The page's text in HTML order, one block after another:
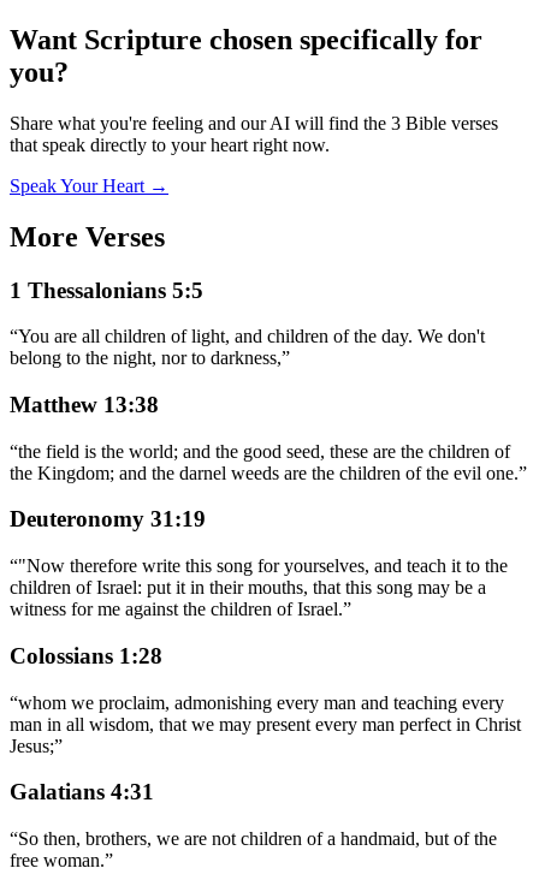
Want Scripture chosen specifically for
you?
Share what you're feeling and our AI will find the 3 Bible verses
that speak directly to your heart right now.
Speak Your Heart →
More Verses
1 Thessalonians 5:5
“You are all children of light, and children of the day. We don't
belong to the night, nor to darkness,”
Matthew 13:38
“the field is the world; and the good seed, these are the children of
the Kingdom; and the darnel weeds are the children of the evil one.”
Deuteronomy 31:19
“"Now therefore write this song for yourselves, and teach it to the
children of Israel: put it in their mouths, that this song may be a
witness for me against the children of Israel.”
Colossians 1:28
“whom we proclaim, admonishing every man and teaching every
man in all wisdom, that we may present every man perfect in Christ
Jesus;”
Galatians 4:31
“So then, brothers, we are not children of a handmaid, but of the
free woman.”